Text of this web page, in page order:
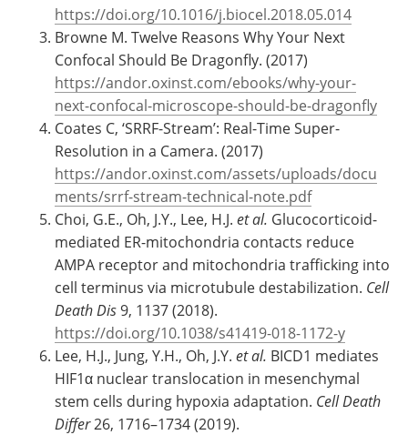
https://doi.org/10.1016/j.biocel.2018.05.014
Browne M. Twelve Reasons Why Your Next
Confocal Should Be Dragonfly. (2017)
https://andor.oxinst.com/ebooks/why-your-
next-confocal-microscope-should-be-dragonfly
Coates C, ‘SRRF-Stream’: Real-Time Super-
Resolution in a Camera. (2017)
https://andor.oxinst.com/assets/uploads/docu
ments/srrf-stream-technical-note.pdf
Choi, G.E., Oh, J.Y., Lee, H.J. et al. Glucocorticoid-
mediated ER-mitochondria contacts reduce
AMPA receptor and mitochondria trafficking into
cell terminus via microtubule destabilization. Cell
Death Dis9, 1137 (2018).
https://doi.org/10.1038/s41419-018-1172-y
Lee, H.J., Jung, Y.H., Oh, J.Y. et al. BICD1 mediates
HIF1α nuclear translocation in mesenchymal
stem cells during hypoxia adaptation. Cell Death
Differ26, 1716–1734 (2019).